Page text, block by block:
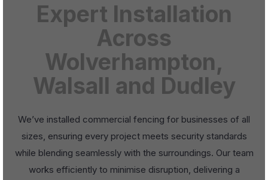
Expert Installation
Across
Wolverhampton,
Walsall and Dudley
We’ve installed commercial fencing for businesses of all
sizes, ensuring every project meets security standards
while blending seamlessly with the surroundings. Our team
works efficiently to minimise disruption, delivering a